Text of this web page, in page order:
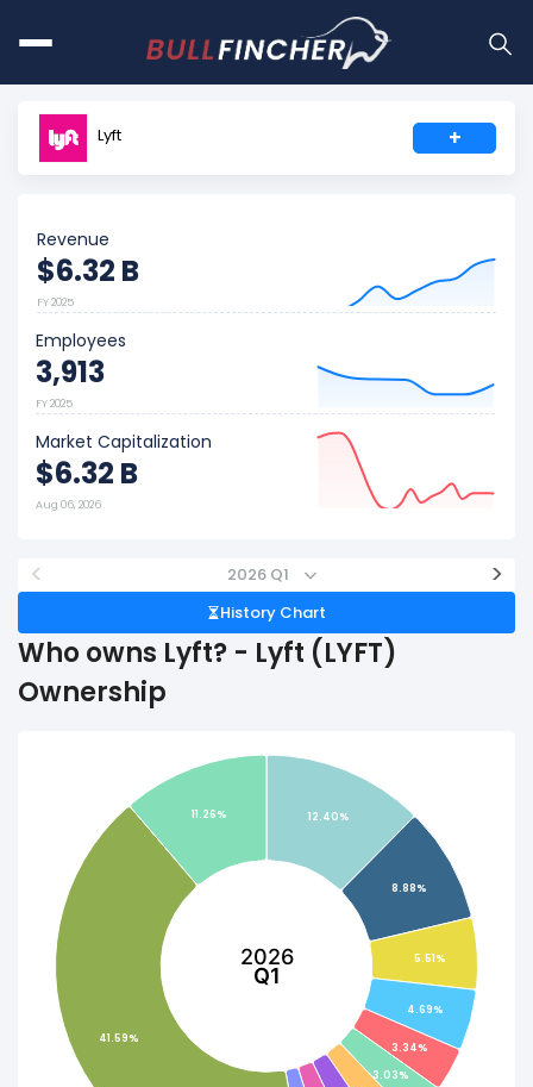
Lyft +
Revenue
$6.32 B
FY 2025
Employees
3,913
FY 2025
Market Capitalization
$6.32 B
Aug 06, 2026
< 2026 Q1 >
History Chart
Who owns Lyft? - Lyft (LYFT)
Ownership
12.40%
8.88%
5.51%
4.69%
3.34%
3.03%
41.59%
11.26%
2026
Q1